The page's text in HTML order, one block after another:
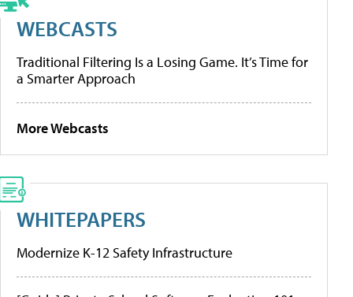
WEBCASTS
Traditional Filtering Is a Losing Game. It’s Time for
a Smarter Approach
More Webcasts
WHITEPAPERS
Modernize K-12 Safety Infrastructure